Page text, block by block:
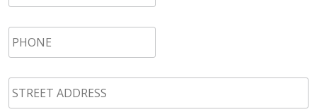
Phone *
STREET
ADDRESS
*